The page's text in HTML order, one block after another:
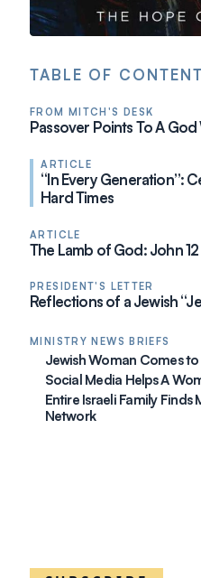
TABLE OF
FROM MITCH'S DESK
Passover Points To A
ARTICLE
“In Every Generation”:
Hard Times
ARTICLE
The Lamb of God: John 12
PRESIDENT'S LETTER
Reflections of a Jewish
MINISTRY NEWS BRIEFS
Jewish Woman Comes
Social Media Helps A
Entire Israeli Family Finds
Network